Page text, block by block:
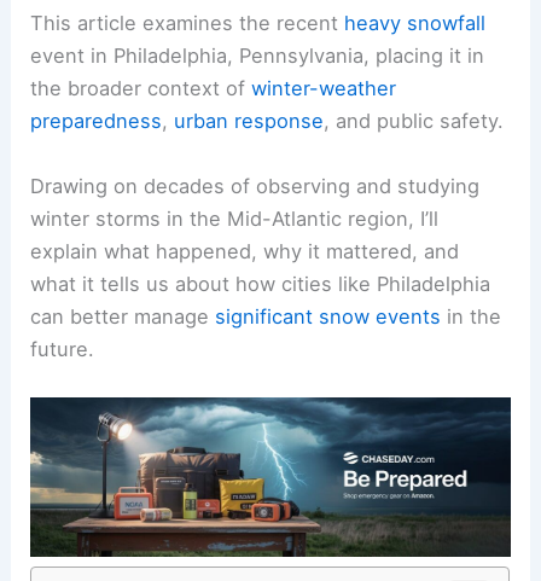
This article examines the recent heavy snowfall
event in Philadelphia, Pennsylvania, placing it in
the broader context ofwinter-weather
preparedness, urban response, and public safety.
Drawing on decades of observing and studying
winter storms in the Mid-Atlantic region, I’ll
explain what happened, why it mattered, and
what it tells us about how cities like Philadelphia
can better manage significant snow events in the
future.